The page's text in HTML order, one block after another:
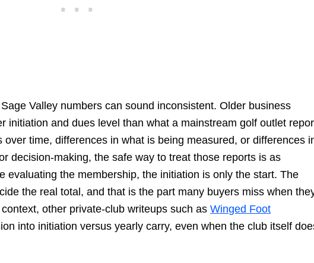
Valley numbers can sound inconsistent. Older business
initiation and dues level than what a mainstream golf outlet
time, differences in what is being measured, or differences
decision-making, the safe way to treat those reports is as
evaluating the membership, the initiation is only the start. The
the real total, and that is the part many buyers miss when
other private-club writeups such asWinged Foot
into initiation versus yearly carry, even when the club itself